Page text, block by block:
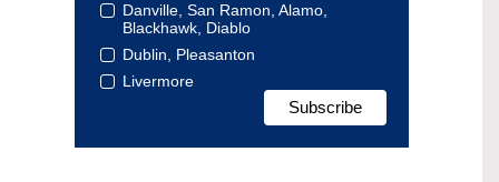
Danville, San Ramon, Alamo,
Blackhawk, Diablo
Dublin, Pleasanton
Livermore